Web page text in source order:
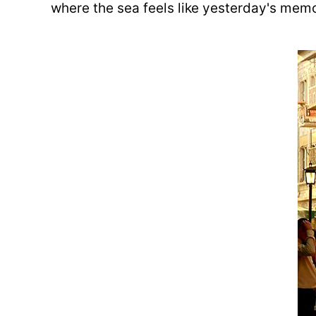
where the sea feels like yesterday's